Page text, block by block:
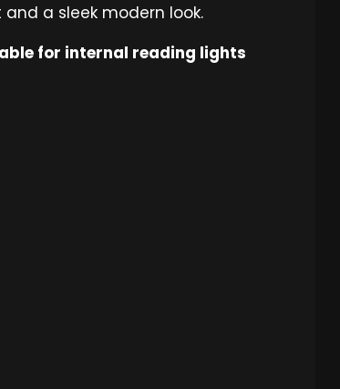
a sleek modern look.
for internal reading lights